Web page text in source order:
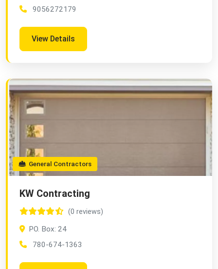
9056272179
View Details
General Contractors
KW Contracting
(0 reviews)
PO. Box: 24
780-674-1363